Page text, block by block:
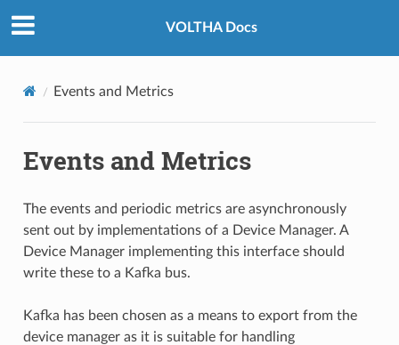
VOLTHA Docs
Events and Metrics
Events and Metrics
The events and periodic metrics are asynchronously
sent out by implementations of a Device Manager. A
Device Manager implementing this interface should
write these to a Kafka bus.
Kafka has been chosen as a means to export from the
device manager as it is suitable for handling